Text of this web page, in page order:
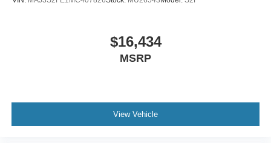
$16,434
MSRP
View Vehicle